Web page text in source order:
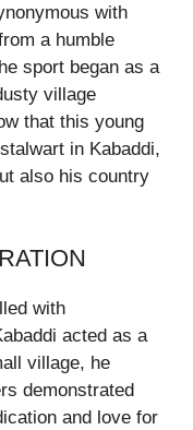
with
a humble
sport began as a
village
that this young
in Kabaddi,
also his country
with
acted as a
village, he
demonstrated
and love for